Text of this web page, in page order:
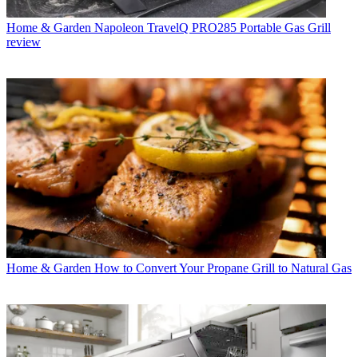
Home & Garden Napoleon TravelQ PRO285 Portable Gas Grill
review
Home & Garden How to Convert Your Propane Grill to Natural Gas